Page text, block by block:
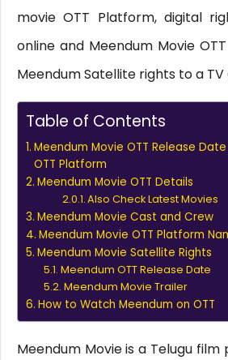
movie OTT Platform, digital
online and Meendum Movie
Meendum Satellite rights to a TV
Table of Contents
Meendum Movie OTT Release
OTT Platform
Meendum Movie OTT Details
Also Check Latest Movies
Meendum Movie Cast and Crew
Meendum Movie OTT Platform
Meendum Movie Satellite Rights
Meendum OTT Release Date
Meendum Movie Trailer
How to Watch Meendum on OTT
Meendum Movie is a Telugu